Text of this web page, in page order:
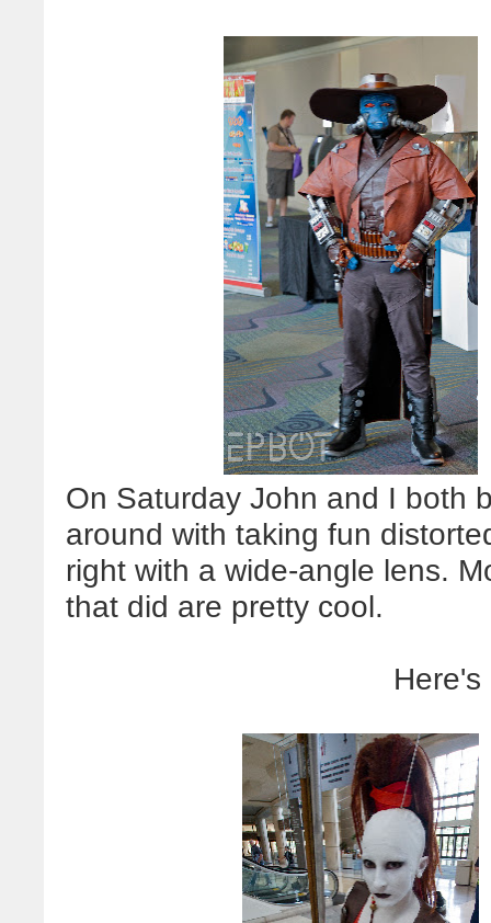
On Saturday John and I both
around with taking fun
right with a wide-angle lens.
that did are pretty cool.